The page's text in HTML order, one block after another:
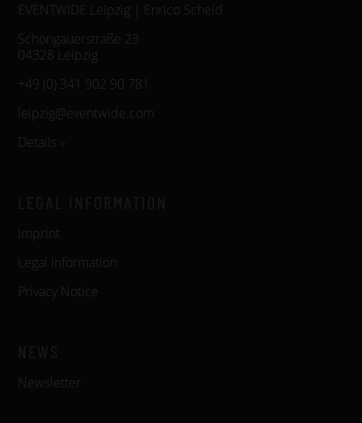
EVENTWIDE Leipzig | Enrico Scheid
Schongauerstraße 23
04328 Leipzig
+49 (0) 341 902 90 781
leipzig@eventwide.com
Details »
Imprint
Legal Information
Privacy Notice
Newsletter